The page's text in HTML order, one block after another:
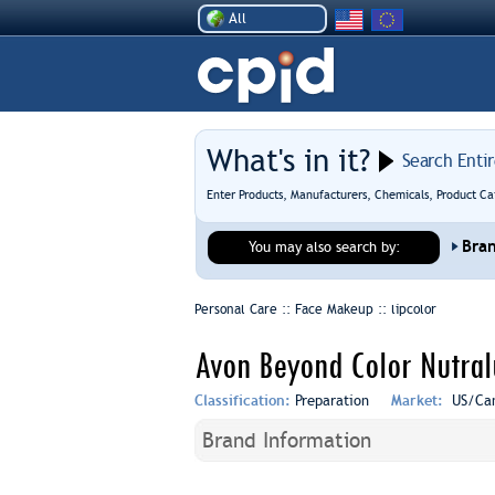
All
What's in it? Search
Enter Products, Manufacturers, Chemicals, Product
You may also search by:
Personal Care :: Face Makeup :: lipcolor
Avon Beyond Color
Classification: Preparation Market: US/
Brand Information